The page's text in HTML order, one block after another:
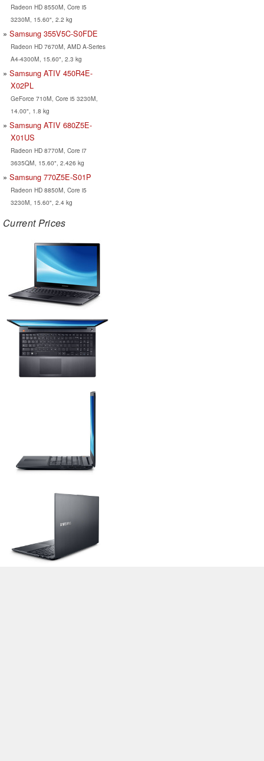
Radeon HD 8550M, Core i5
3230M, 15.60", 2.2 kg
Samsung 355V5C-S0FDE
Radeon HD 7670M, AMD A-Series
A4-4300M, 15.60", 2.3 kg
Samsung ATIV 450R4E-
X02PL
GeForce 710M, Core i5 3230M,
14.00", 1.8 kg
Samsung ATIV 680Z5E-
X01US
Radeon HD 8770M, Core i7
3635QM, 15.60", 2.426 kg
Samsung 770Z5E-S01P
Radeon HD 8850M, Core i5
3230M, 15.60", 2.4 kg
Current Prices